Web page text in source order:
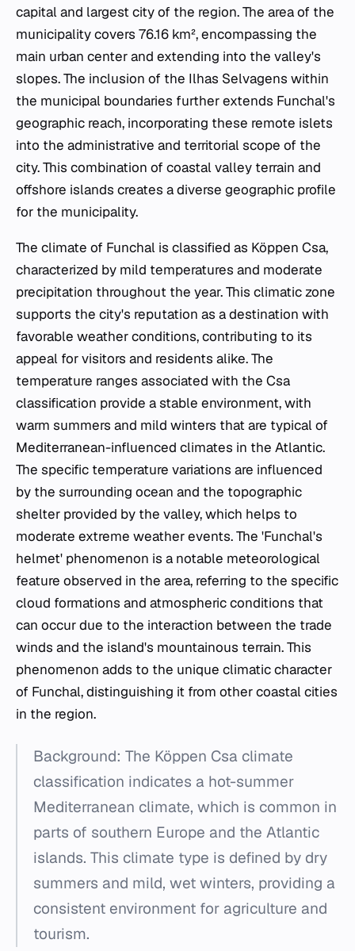
capital and largest city of the region. The area of the
municipality covers 76.16 km², encompassing the
main urban center and extending into the valley's
slopes. The inclusion of the Ilhas Selvagens within
the municipal boundaries further extends Funchal's
geographic reach, incorporating these remote islets
into the administrative and territorial scope of the
city. This combination of coastal valley terrain and
offshore islands creates a diverse geographic profile
for the municipality.
The climate of Funchal is classified as Köppen Csa,
characterized by mild temperatures and moderate
precipitation throughout the year. This climatic zone
supports the city's reputation as a destination with
favorable weather conditions, contributing to its
appeal for visitors and residents alike. The
temperature ranges associated with the Csa
classification provide a stable environment, with
warm summers and mild winters that are typical of
Mediterranean-influenced climates in the Atlantic.
The specific temperature variations are influenced
by the surrounding ocean and the topographic
shelter provided by the valley, which helps to
moderate extreme weather events. The 'Funchal's
helmet' phenomenon is a notable meteorological
feature observed in the area, referring to the specific
cloud formations and atmospheric conditions that
can occur due to the interaction between the trade
winds and the island's mountainous terrain. This
phenomenon adds to the unique climatic character
of Funchal, distinguishing it from other coastal cities
in the region.
Background: The Köppen Csa climate
classification indicates a hot-summer
Mediterranean climate, which is common in
parts of southern Europe and the Atlantic
islands. This climate type is defined by dry
summers and mild, wet winters, providing a
consistent environment for agriculture and
tourism.